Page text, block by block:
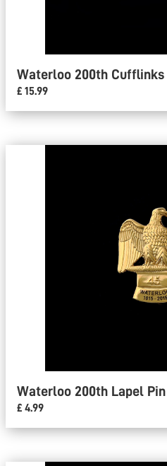
Waterloo 200th Cufflinks
£ 15.99
Waterloo 200th Lapel Pin
£ 4.99